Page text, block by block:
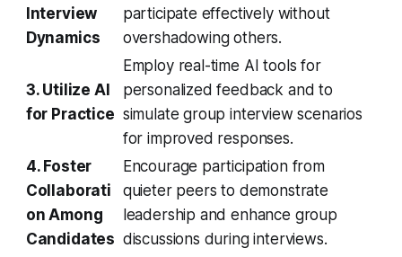
Interview
Dynamics
participate effectively without
overshadowing others.
3. Utilize AI
for Practice
Employ real-time AI tools for
personalized feedback and to
simulate group interview scenarios
for improved responses.
4. Foster
Collaborati
on Among
Candidates
Encourage participation from
quieter peers to demonstrate
leadership and enhance group
discussions during interviews.